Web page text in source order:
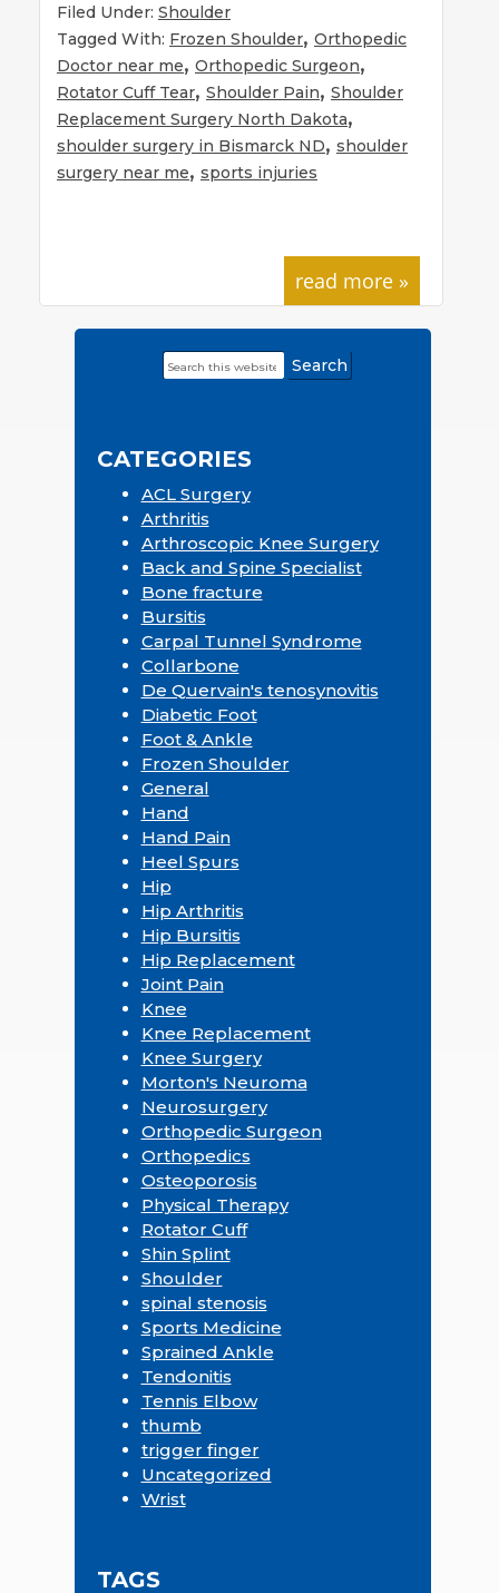
Filed Under: Shoulder
Tagged With: Frozen Shoulder, Orthopedic
Doctor near me, Orthopedic Surgeon,
Rotator Cuff Tear, Shoulder Pain, Shoulder
Replacement Surgery North Dakota,
shoulder surgery in Bismarck ND, shoulder
surgery near me, sports injuries
read more »
PrimarySearch
this
CATEGORIES
ACL Surgery
Arthritis
Arthroscopic Knee Surgery
Back and Spine Specialist
Bone fracture
Bursitis
Carpal Tunnel Syndrome
Collarbone
De Quervain's tenosynovitis
Diabetic Foot
Foot & Ankle
Frozen Shoulder
General
Hand
Hand Pain
Heel Spurs
Hip
Hip Arthritis
Hip Bursitis
Hip Replacement
Joint Pain
Knee
Knee Replacement
Knee Surgery
Morton's Neuroma
Neurosurgery
Orthopedic Surgeon
Orthopedics
Osteoporosis
Physical Therapy
Rotator Cuff
Shin Splint
Shoulder
spinal stenosis
Sports Medicine
Sprained Ankle
Tendonitis
Tennis Elbow
thumb
trigger finger
Uncategorized
Wrist
TAGS